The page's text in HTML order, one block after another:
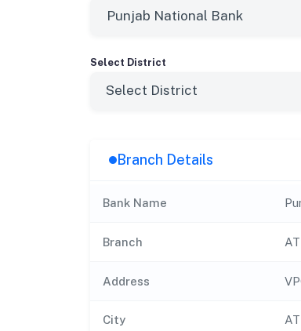
Select District
Branch Details
Bank Name
Branch
Address
City